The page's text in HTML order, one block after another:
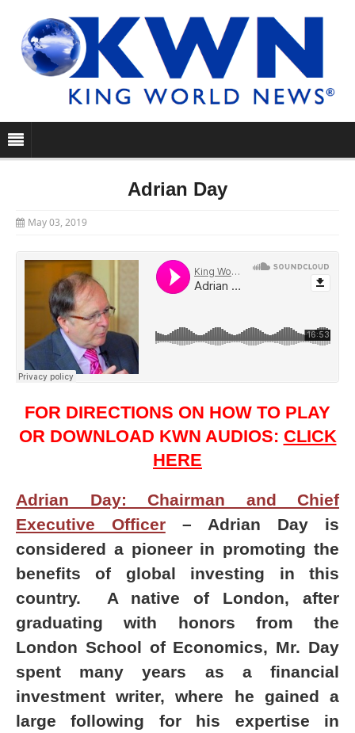
Adrian Day
May 03, 2019
FOR DIRECTIONS ON HOW TO PLAY
OR DOWNLOAD KWN AUDIOS: CLICK
HERE
Adrian Day: Chairman and Chief
Executive Officer– Adrian Day is
considered a pioneer in promoting the
benefits of global investing in this
country. A native of London, after
graduating with honors from the
London School of Economics, Mr. Day
spent many years as a financial
investment writer, where he gained a
large following for his expertise in